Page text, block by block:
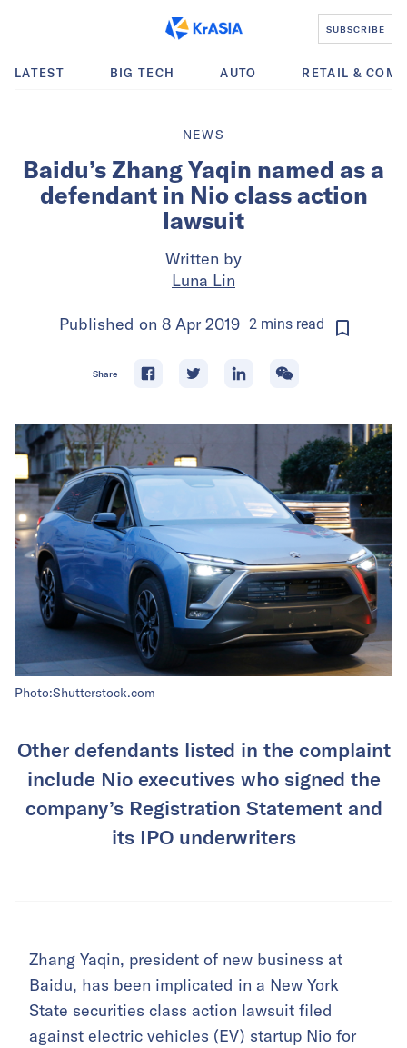
SUBSCRIBE
LATEST BIG TECH AUTO RETAIL &
NEWS
Baidu’s Zhang Yaqin named as a
defendant in Nio class action
lawsuit
Written by
Luna Lin
Published on 8 Apr 2019 2minsread
Share
Photo:Shutterstock.com
Other defendants listed in the complaint
include Nio executives who signed the
company’s Registration Statement and
its IPO underwriters
Zhang Yaqin, president of new business at
Baidu, has been implicated in a New York
State securities class action lawsuit filed
against electric vehicles (EV) startup Nio for